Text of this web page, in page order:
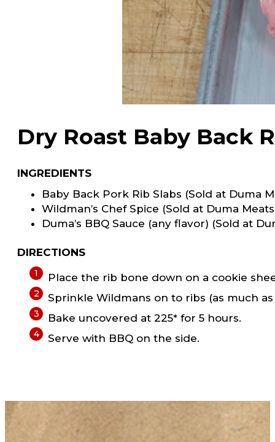
Dry Roast Baby Back
INGREDIENTS
Baby Back Pork Rib Slabs (Sold at Duma
Wildman’s Chef Spice (Sold at Duma
Duma’s BBQ Sauce (any flavor) (Sold at
DIRECTIONS
Place the rib bone down on a cookie
Sprinkle Wildmans on to ribs (as much
Bake uncovered at 225* for 5 hours.
Serve with BBQ on the side.